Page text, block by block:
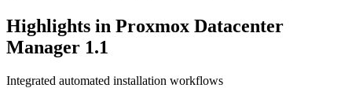
Highlights in Proxmox Datacenter
Manager 1.1
Integrated automated installation workflows